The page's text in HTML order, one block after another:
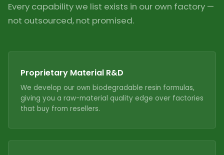
Every capability we list exists in our own factory —
not outsourced, not promised.
Proprietary Material R&D
We develop our own biodegradable resin formulas,
giving you a raw-material quality edge over factories
that buy from resellers.